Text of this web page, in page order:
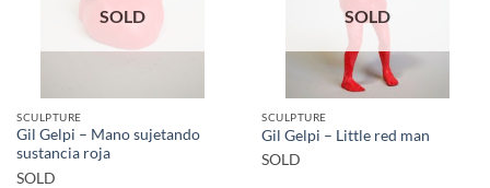
SOLD
SCULPTURE
Gil Gelpi – Mano sujetando
sustancia roja
SOLD
SOLD
SCULPTURE
Gil Gelpi – Little red man
SOLD